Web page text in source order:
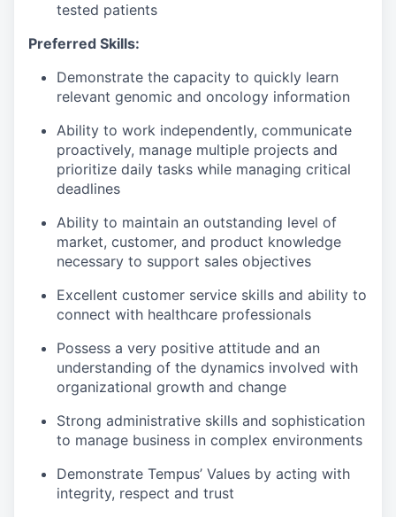
tested patients
Preferred Skills:
Demonstrate the capacity to quickly learn
relevant genomic and oncology information
Ability to work independently, communicate
proactively, manage multiple projects and
prioritize daily tasks while managing critical
deadlines
Ability to maintain an outstanding level of
market, customer, and product knowledge
necessary to support sales objectives
Excellent customer service skills and ability to
connect with healthcare professionals
Possess a very positive attitude and an
understanding of the dynamics involved with
organizational growth and change
Strong administrative skills and sophistication
to manage business in complex environments
Demonstrate Tempus’ Values by acting with
integrity, respect and trust